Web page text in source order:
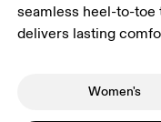
seamless heel-to-
delivers lasting
Women's